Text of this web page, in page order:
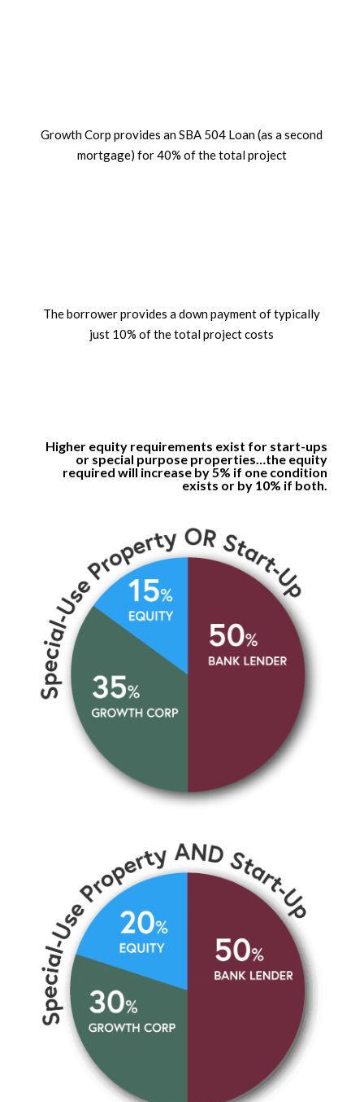
Growth Corp provides an SBA 504 Loan (as a second
mortgage) for 40% of the total project
The borrower provides a down payment of typically
just 10% of the total project costs
Higher equity requirements exist for start-ups
or special purpose properties…the equity
required will increase by 5% if one condition
exists or by 10% if both.